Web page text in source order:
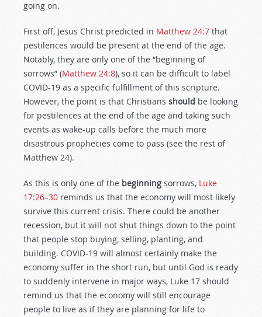
going on.
First off, Jesus Christ predicted in Matthew 24:7 that
pestilences would be present at the end of the age.
Notably, they are only one of the “beginning of
sorrows” (Matthew 24:8), so it can be difficult to label
COVID-19 as a specific fulfillment of this scripture.
However, the point is that Christians should be looking
for pestilences at the end of the age and taking such
events as wake-up calls before the much more
disastrous prophecies come to pass (see the rest of
Matthew 24).
As this is only one of the beginning sorrows, Luke
17:26–30 reminds us that the economy will most likely
survive this current crisis. There could be another
recession, but it will not shut things down to the point
that people stop buying, selling, planting, and
building. COVID-19 will almost certainly make the
economy suffer in the short run, but until God is ready
to suddenly intervene in major ways, Luke 17 should
remind us that the economy will still encourage
people to live as if they are planning for life to